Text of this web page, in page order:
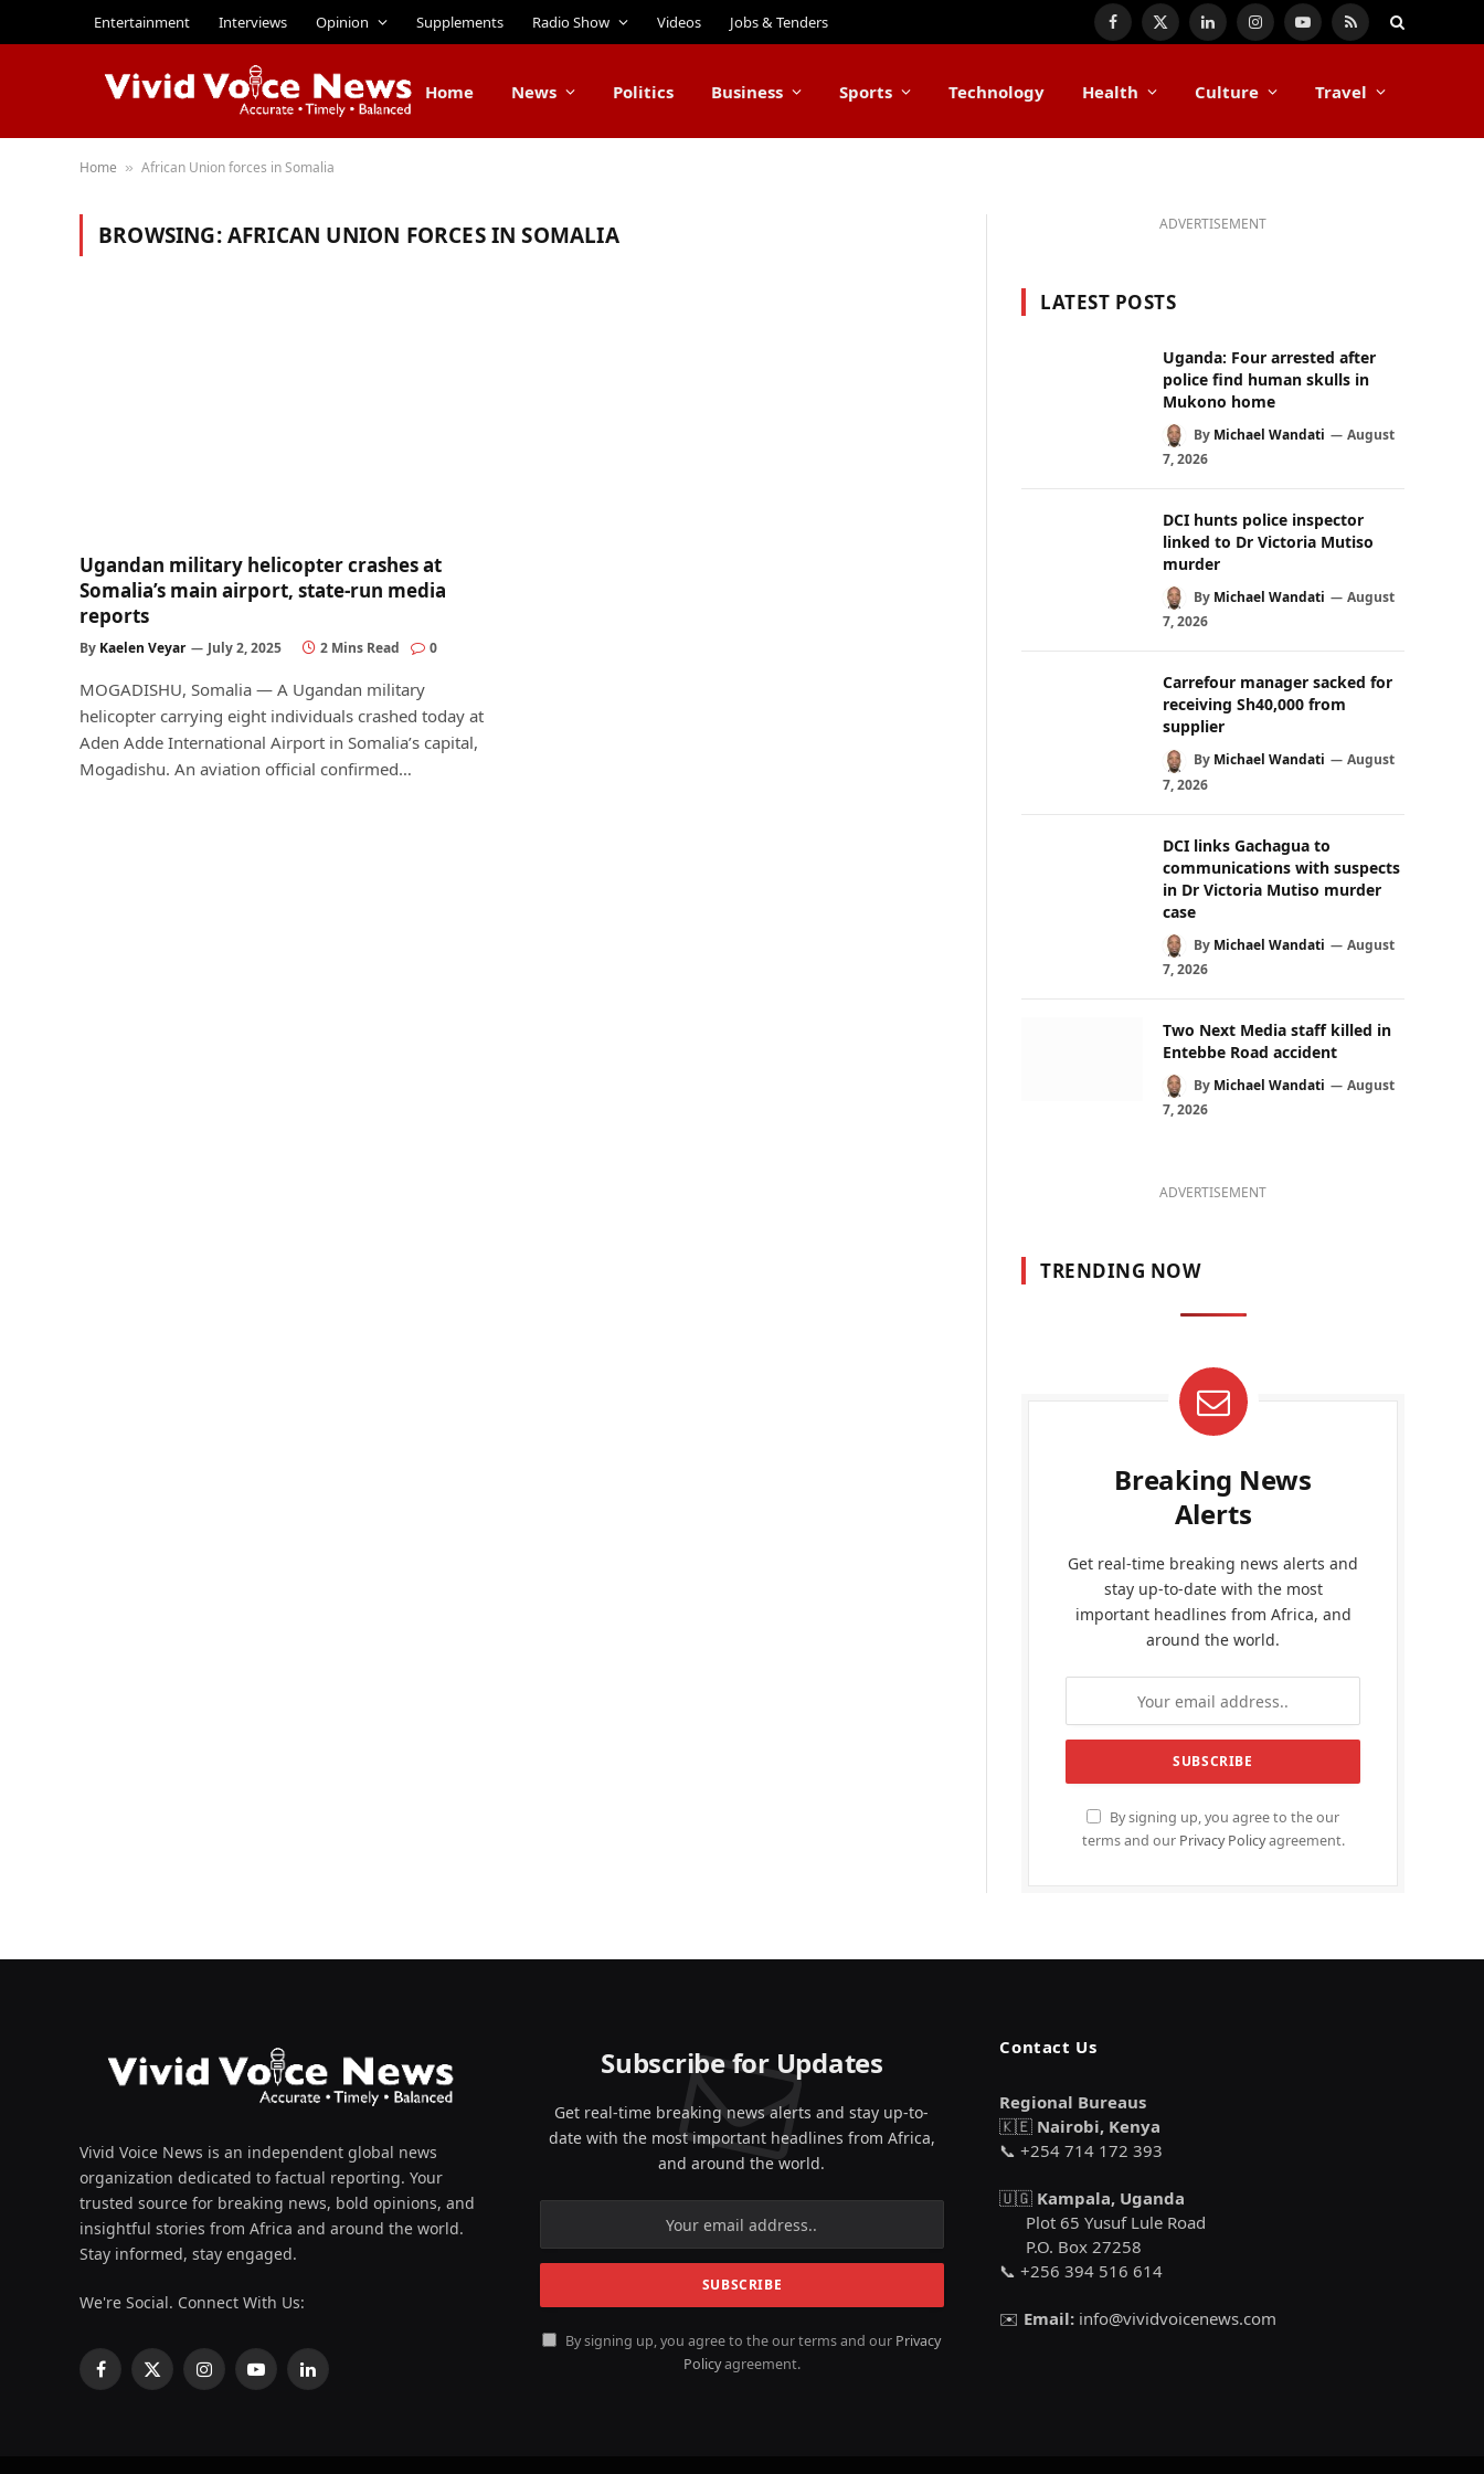
Entertainment Interviews Opinion Supplements Radio Show Videos Jobs & Tenders Facebook
X
LinkedInInstagramYouTube
RSS
Home News Politics Business Sports Technology Health Culture Travel
Home » African Union forces in Somalia
BROWSING:AFRICAN UNION FORCES IN SOMALIA
Ugandan military helicopter crashes at
Somalia’s main airport, state-run media
reports
By Kaelen Veyar July 2, 2025 2 Mins Read 0
MOGADISHU, Somalia — A Ugandan military
helicopter carrying eight individuals crashed today at
Aden Adde International Airport in Somalia’s capital,
Mogadishu. An aviation official confirmed…
ADVERTISEMENT
LATEST POSTS
Uganda: Four arrested after
police find human skulls in
Mukono home
By Michael Wandati
August
7, 2026
DCI hunts police inspector
linked to Dr Victoria Mutiso
murder
By Michael Wandati
August
7, 2026
Carrefour manager sacked for
receiving Sh40,000 from
supplier
By Michael Wandati
August
7, 2026
DCI links Gachagua to
communications with suspects
in Dr Victoria Mutiso murder
case
By Michael Wandati
August
7, 2026
Two Next Media staff killed in
Entebbe Road accident
By Michael Wandati
August
7, 2026
ADVERTISEMENT
TRENDING NOW
Breaking News
Alerts
Get real-time breaking news alerts and
stay up-to-date with the most
important headlines from Africa, and
around the world.
By signing up, you agree to the our
terms and our Privacy Policyagreement.
Vivid Voice News is an independent global news
organization dedicated to factual reporting. Your
trusted source for breaking news, bold opinions, and
insightful stories from Africa and around the world.
Stay informed, stay engaged.
We're Social. Connect With Us:
Facebook
X
InstagramYouTubeLinkedIn
Subscribe for Updates
Get real-time breaking news alerts and stay up-to-
date with the most important headlines from Africa,
and around the world.
By signing up, you agree to the our terms and our Privacy
Policyagreement.
Contact Us
Regional Bureaus
🇰🇪 Nairobi, Kenya
📞 +254 714 172 393
🇺🇬 Kampala, Uganda
Plot 65 Yusuf Lule Road
P.O. Box 27258
📞 +256 394 516 614
✉️ Email: info@vividvoicenews.com